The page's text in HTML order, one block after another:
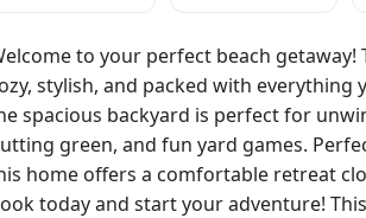
to your perfect beach
stylish, and packed with everything you
spacious backyard is perfect for
green, and fun yard games. Perfect for vacations, families, or couples,
home offers a comfortable retreat
today and start your adventure! This charming 2 bedroom, 1 bathroom